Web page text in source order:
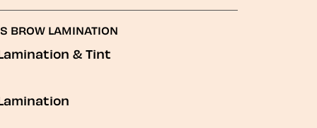
BROW LAMINATION
& Tint